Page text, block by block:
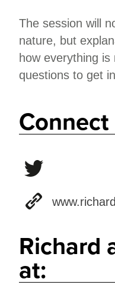
The session will
nature, but
how everything
questions to get
Connect
Richard
at: